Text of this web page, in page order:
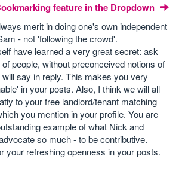
feature in the Dropdown
merit in doing one's own independent
- not 'following the crowd'.
have learned a very great secret: ask
people, without preconceived notions of
say in reply. This makes you very
in your posts. Also, I think we will all
to your free landlord/tenant matching
you mention in your profile. You are
example of what Nick and
so much - to be contributive.
your refreshing openness in your posts.